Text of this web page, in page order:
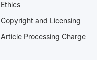
Ethics
Copyright and Licensing
Article Processing Charge